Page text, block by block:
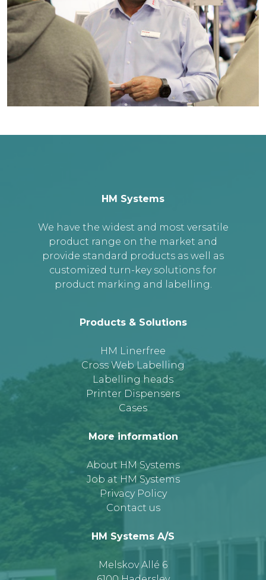
HM Systems
We have the widest and most versatile
product range on the market and
provide standard products as well as
customized turn-key solutions for
product marking and labelling.
Products & Solutions
HM Linerfree
Cross Web Labelling
Labelling heads
Printer Dispensers
Cases
More information
About HM Systems
Job at HM Systems
Privacy Policy
Contact us
HM Systems A/S
Melskov Allé 6